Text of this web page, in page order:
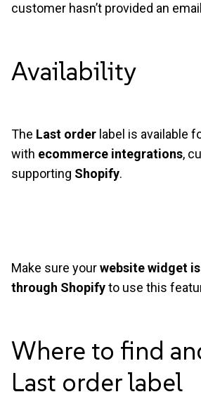
customer hasn’t provided an
Availability
The Last order label is available
with ecommerce integrations,
supporting Shopify.
Make sure yourwebsite widget
through Shopifyto use this
Where to find
Last orderlabel